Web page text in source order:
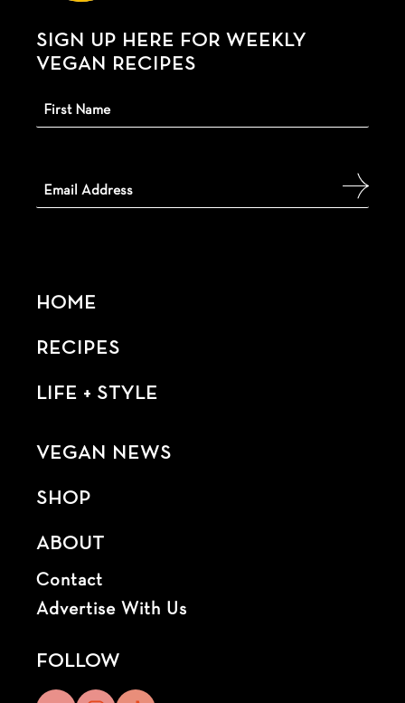
SIGN UP HERE FOR WEEKLY
VEGAN RECIPES
HOME
RECIPES
LIFE + STYLE
VEGAN NEWS
SHOP
ABOUT
Contact
Advertise With Us
FOLLOW